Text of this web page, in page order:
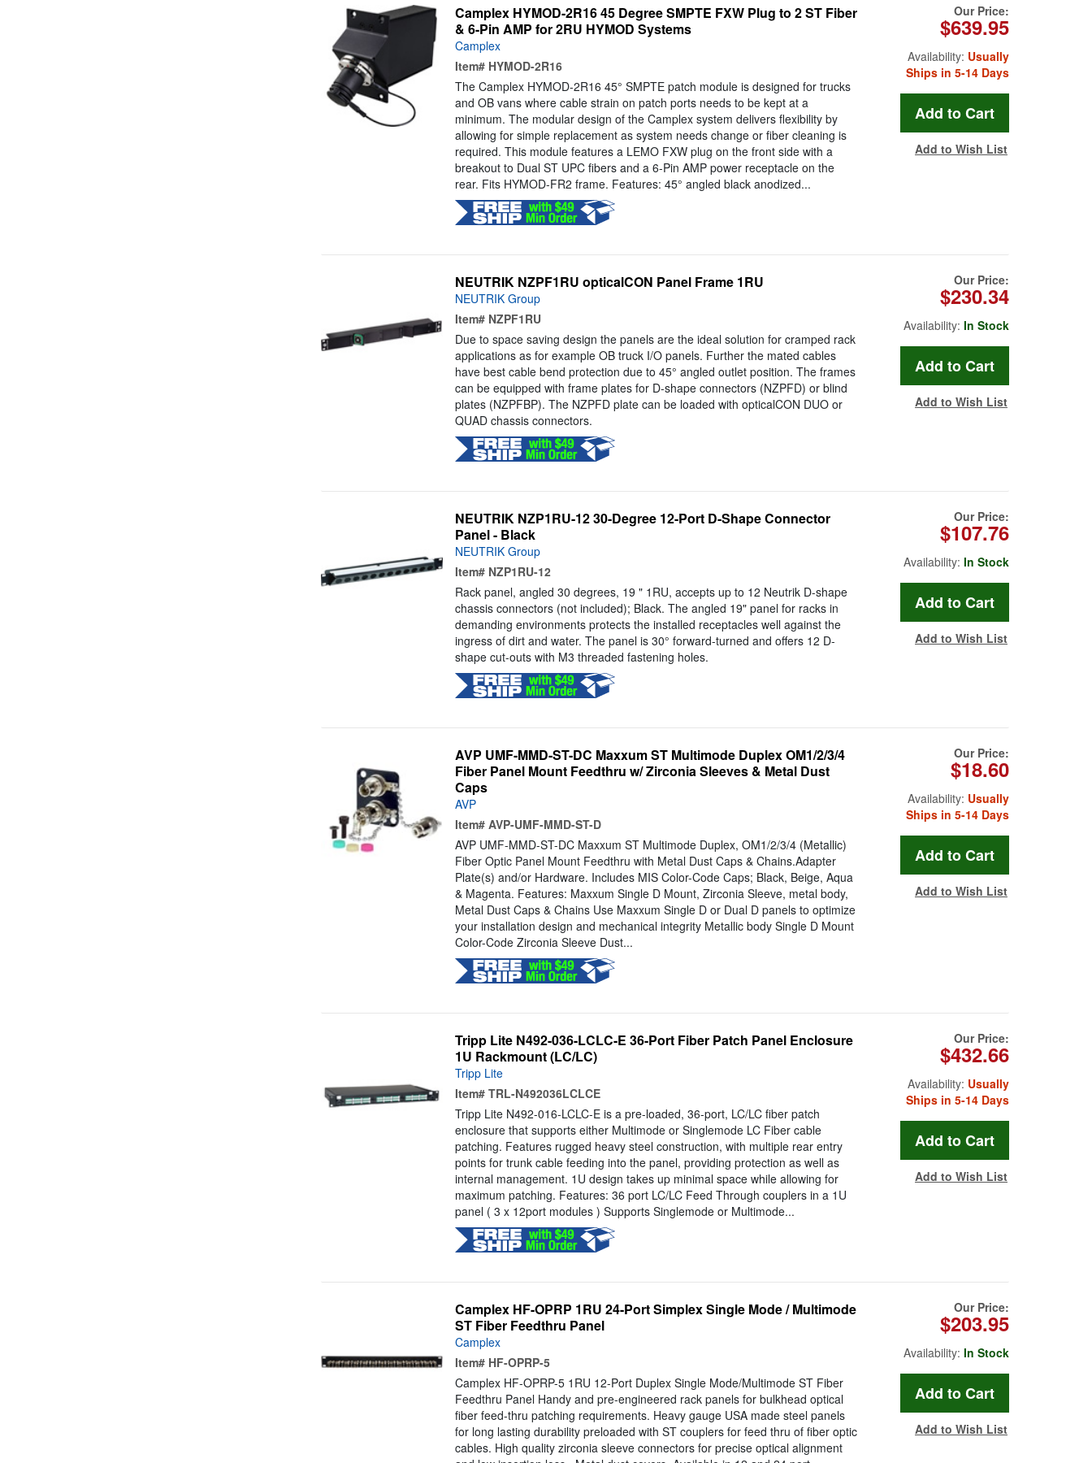
Camplex HYMOD-2R16 45 Degree SMPTE FXW Plug to 2 ST Fiber
& 6-Pin AMP for 2RU HYMOD Systems
Camplex
Item# HYMOD-2R16
The Camplex HYMOD-2R16 45° SMPTE patch module is designed for trucks
and OB vans where cable strain on patch ports needs to be kept at a
minimum. The modular design of the Camplex system delivers flexibility by
allowing for simple replacement as system needs change or fiber cleaning is
required. This module features a LEMO FXW plug on the front side with a
breakout to Dual ST UPC fibers and a 6-Pin AMP power receptacle on the
rear. Fits HYMOD-FR2 frame. Features: 45° angled black anodized...
Our Price:
$639.95
Availability: Usually
Ships in 5-14 Days
Add to Wish List
NEUTRIK NZPF1RU opticalCON Panel Frame 1RU
NEUTRIK Group
Item# NZPF1RU
Due to space saving design the panels are the ideal solution for cramped rack
applications as for example OB truck I/O panels. Further the mated cables
have best cable bend protection due to 45° angled outlet position. The frames
can be equipped with frame plates for D-shape connectors (NZPFD) or blind
plates (NZPFBP). The NZPFD plate can be loaded with opticalCON DUO or
QUAD chassis connectors.
Our Price:
$230.34
Availability: In Stock
Add to Wish List
NEUTRIK NZP1RU-12 30-Degree 12-Port D-Shape Connector
Panel - Black
NEUTRIK Group
Item# NZP1RU-12
Rack panel, angled 30 degrees, 19 " 1RU, accepts up to 12 Neutrik D-shape
chassis connectors (not included); Black. The angled 19" panel for racks in
demanding environments protects the installed receptacles well against the
ingress of dirt and water. The panel is 30° forward-turned and offers 12 D-
shape cut-outs with M3 threaded fastening holes.
Our Price:
$107.76
Availability: In Stock
Add to Wish List
AVP UMF-MMD-ST-DC Maxxum ST Multimode Duplex OM1/2/3/4
Fiber Panel Mount Feedthru w/ Zirconia Sleeves & Metal Dust
Caps
AVP
Item# AVP-UMF-MMD-ST-D
AVP UMF-MMD-ST-DC Maxxum ST Multimode Duplex, OM1/2/3/4 (Metallic)
Fiber Optic Panel Mount Feedthru with Metal Dust Caps & Chains.Adapter
Plate(s) and/or Hardware. Includes MIS Color-Code Caps; Black, Beige, Aqua
& Magenta. Features: Maxxum Single D Mount, Zirconia Sleeve, metal body,
Metal Dust Caps & Chains Use Maxxum Single D or Dual D panels to optimize
your installation design and mechanical integrity Metallic body Single D Mount
Color-Code Zirconia Sleeve Dust...
Our Price:
$18.60
Availability: Usually
Ships in 5-14 Days
Add to Wish List
Tripp Lite N492-036-LCLC-E 36-Port Fiber Patch Panel Enclosure
1U Rackmount (LC/LC)
Tripp Lite
Item# TRL-N492036LCLCE
Tripp Lite N492-016-LCLC-E is a pre-loaded, 36-port, LC/LC fiber patch
enclosure that supports either Multimode or Singlemode LC Fiber cable
patching. Features rugged heavy steel construction, with multiple rear entry
points for trunk cable feeding into the panel, providing protection as well as
internal management. 1U design takes up minimal space while allowing for
maximum patching. Features: 36 port LC/LC Feed Through couplers in a 1U
panel ( 3 x 12port modules ) Supports Singlemode or Multimode...
Our Price:
$432.66
Availability: Usually
Ships in 5-14 Days
Add to Wish List
Camplex HF-OPRP 1RU 24-Port Simplex Single Mode / Multimode
ST Fiber Feedthru Panel
Camplex
Item# HF-OPRP-5
Camplex HF-OPRP-5 1RU 12-Port Duplex Single Mode/Multimode ST Fiber
Feedthru Panel Handy and pre-engineered rack panels for bulkhead optical
fiber feed-thru patching requirements. Heavy gauge USA made steel panels
for long lasting durability preloaded with ST couplers for feed thru of fiber optic
cables. High quality zirconia sleeve connectors for precise optical alignment
Our Price:
$203.95
Availability: In Stock
Add to Wish List